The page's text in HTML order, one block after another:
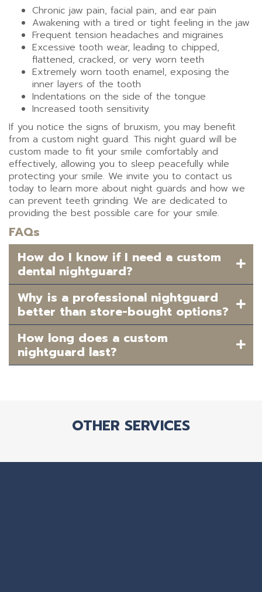
Chronic jaw pain, facial pain, and ear pain
Awakening with a tired or tight feeling in the jaw
Frequent tension headaches and migraines
Excessive tooth wear, leading to chipped,
flattened, cracked, or very worn teeth
Extremely worn tooth enamel, exposing the
inner layers of the tooth
Indentations on the side of the tongue
Increased tooth sensitivity
If you notice the signs of bruxism, you may benefit
from a custom night guard. This night guard will be
custom made to fit your smile comfortably and
effectively, allowing you to sleep peacefully while
protecting your smile. We invite you to contact us
today to learn more about night guards and how we
can prevent teeth grinding. We are dedicated to
providing the best possible care for your smile.
FAQs
How do I know if I need a custom
dental nightguard?
Why is a professional nightguard
better than store-bought options?
How long does a custom
nightguard last?
OTHER SERVICES